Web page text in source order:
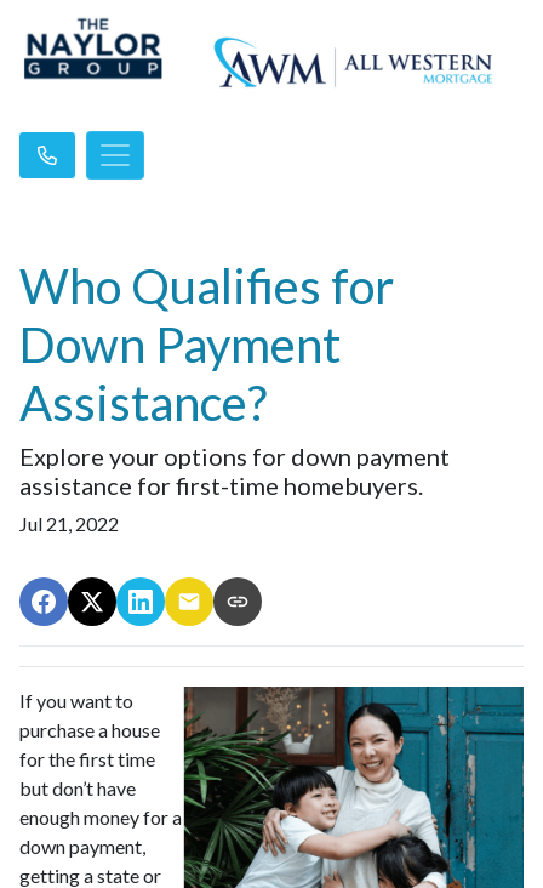
Who Qualifies for
Down Payment
Assistance?
Explore your options for down payment
assistance for first-time homebuyers.
Jul 21, 2022
If you want to
purchase a house
for the first time
but don’t have
enough money for a
down payment,
getting a state or